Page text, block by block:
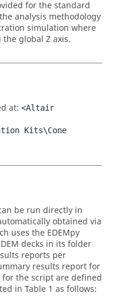
for the standard
analysis methodology
simulation where
global Z axis.
at: <Altair
Kits\Cone
be run directly in
obtained via
uses the EDEMpy
decks in its folder
reports per
results report for
for the script are defined
in Table 1 as follows: